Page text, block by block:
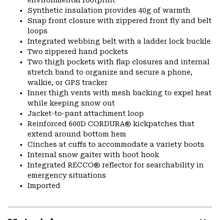
Synthetic insulation provides 40g of warmth
Snap front closure with zippered front fly and belt
loops
Integrated webbing belt with a ladder lock buckle
Two zippered hand pockets
Two thigh pockets with flap closures and internal
stretch band to organize and secure a phone,
walkie, or GPS tracker
Inner thigh vents with mesh backing to expel heat
while keeping snow out
Jacket-to-pant attachment loop
Reinforced 600D CORDURA® kickpatches that
extend around bottom hem
Cinches at cuffs to accommodate a variety boots
Internal snow gaiter with boot hook
Integrated RECCO® reflector for searchability in
emergency situations
Imported